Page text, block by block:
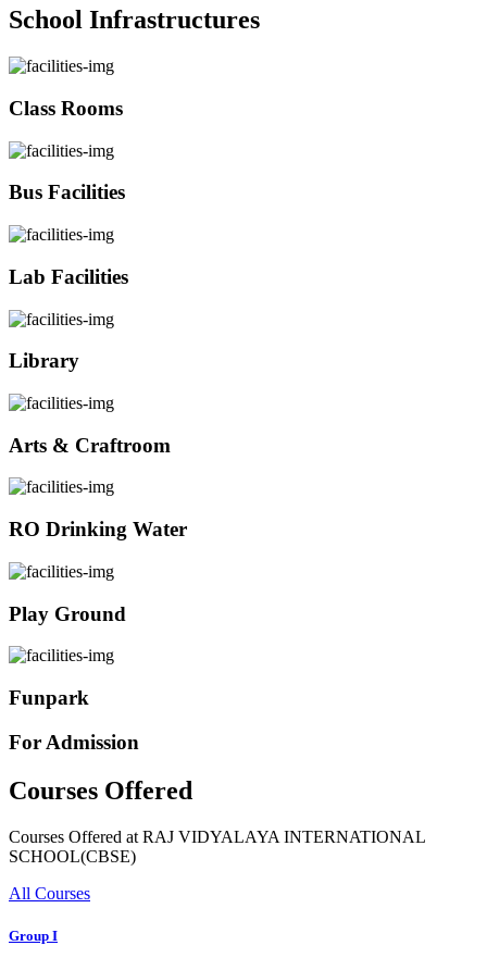
School Infrastructures
Class Rooms
Bus Facilities
Lab Facilities
Library
Arts & Craftroom
RO Drinking Water
Play Ground
Funpark
For Admission
Courses Offered
Courses Offered at RAJ VIDYALAYA INTERNATIONAL
SCHOOL(CBSE)
All Courses
Group I